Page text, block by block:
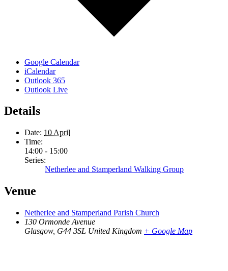
Google Calendar
iCalendar
Outlook 365
Outlook Live
Details
Date: 10 April
Time:
14:00 - 15:00
Series:
Netherlee and Stamperland Walking Group
Venue
Netherlee and Stamperland Parish Church
130 Ormonde Avenue
Glasgow, G44 3SL United Kingdom + Google Map